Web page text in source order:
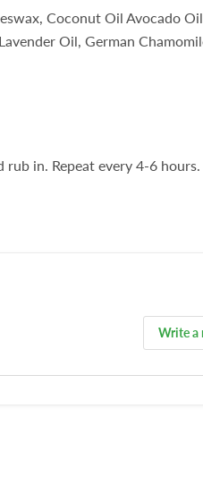
Coconut Oil Avocado
Oil, German
in. Repeat every 4-6 hours.
Write a